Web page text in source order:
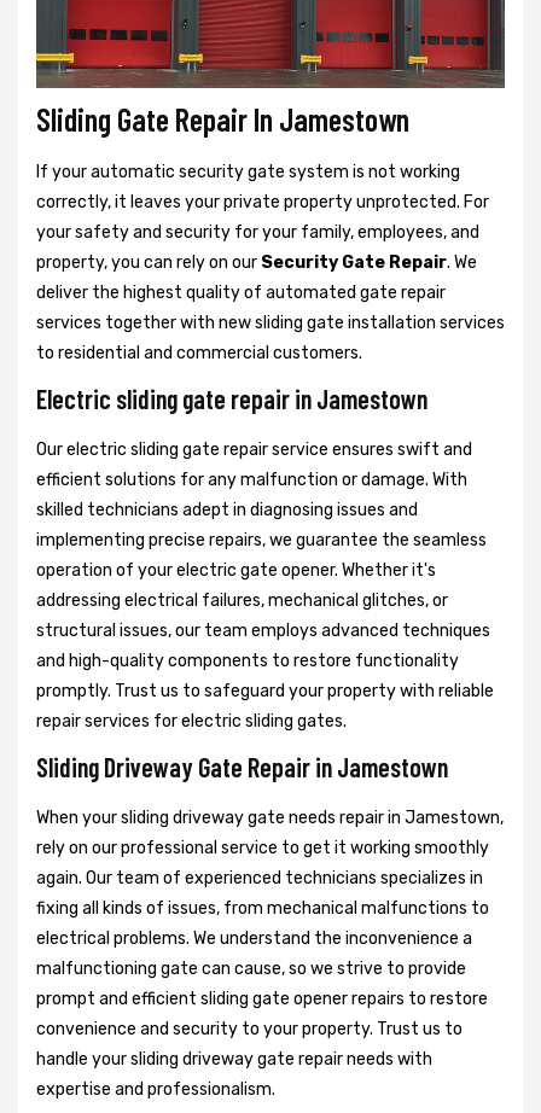
Sliding Gate Repair In Jamestown
If your automatic security gate system is not working
correctly, it leaves your private property unprotected. For
your safety and security for your family, employees, and
property, you can rely on our Security Gate Repair. We
deliver the highest quality of automated gate repair
services together with new sliding gate installation services
to residential and commercial customers.
Electric sliding gate repair in Jamestown
Our electric sliding gate repair service ensures swift and
efficient solutions for any malfunction or damage. With
skilled technicians adept in diagnosing issues and
implementing precise repairs, we guarantee the seamless
operation of your electric gate opener. Whether it's
addressing electrical failures, mechanical glitches, or
structural issues, our team employs advanced techniques
and high-quality components to restore functionality
promptly. Trust us to safeguard your property with reliable
repair services for electric sliding gates.
Sliding Driveway Gate Repair in Jamestown
When your sliding driveway gate needs repair in Jamestown,
rely on our professional service to get it working smoothly
again. Our team of experienced technicians specializes in
fixing all kinds of issues, from mechanical malfunctions to
electrical problems. We understand the inconvenience a
malfunctioning gate can cause, so we strive to provide
prompt and efficient sliding gate opener repairs to restore
convenience and security to your property. Trust us to
handle your sliding driveway gate repair needs with
expertise and professionalism.